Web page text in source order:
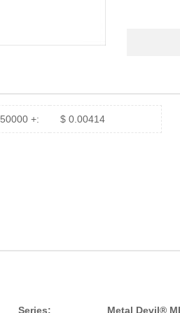
50000 +: $ 0.00414
Series: Metal Devil®